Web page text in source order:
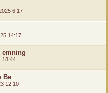
6:17
14:17
emning
18:44
Be
12:10